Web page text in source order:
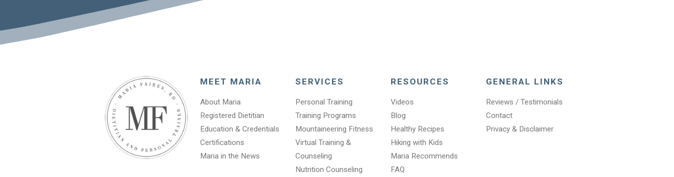
MEET MARIA
About Maria
Registered Dietitian
Education & Credentials
Certifications
Maria in the News
SERVICES
Personal Training
Training Programs
Mountaineering Fitness
Virtual Training &
Counseling
Nutrition Counseling
RESOURCES
Videos
Blog
Healthy Recipes
Hiking with Kids
Maria Recommends
FAQ
GENERAL LINKS
Reviews / Testimonials
Contact
Privacy & Disclaimer